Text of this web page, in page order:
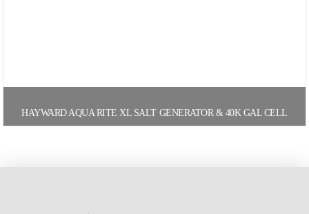
HAYWARD AQUA RITE XL SALT GENERATOR & 40K GAL CELL